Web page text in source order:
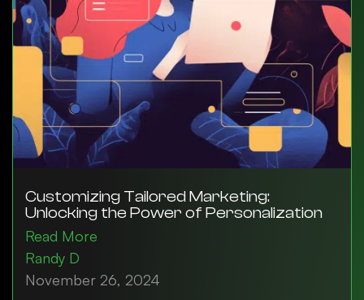
Customizing Tailored Marketing:
Unlocking the Power of Personalization
Read More
Randy D
November 26, 2024